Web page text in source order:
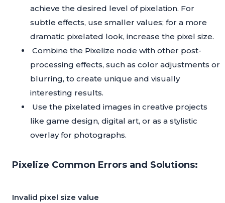
achieve the desired level of pixelation. For
subtle effects, use smaller values; for a more
dramatic pixelated look, increase the pixel size.
Combine the Pixelize node with other post-
processing effects, such as color adjustments or
blurring, to create unique and visually
interesting results.
Use the pixelated images in creative projects
like game design, digital art, or as a stylistic
overlay for photographs.
Pixelize Common Errors and Solutions:
Invalid pixel size value